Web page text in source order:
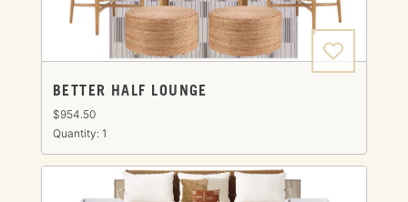
BETTER HALF LOUNGE
$954.50
Quantity: 1